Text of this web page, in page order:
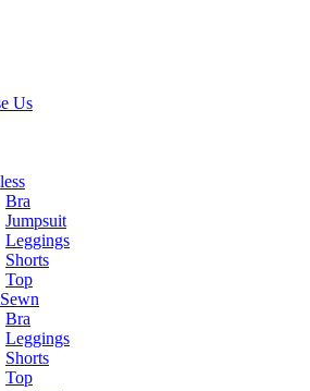
Us
Bra
Jumpsuit
Leggings
Shorts
Top
Bra
Leggings
Shorts
Top